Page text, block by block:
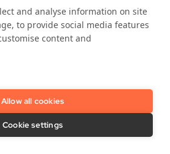
and analyse information on site
to provide social media features
content and
Allow all cookies
Cookie settings